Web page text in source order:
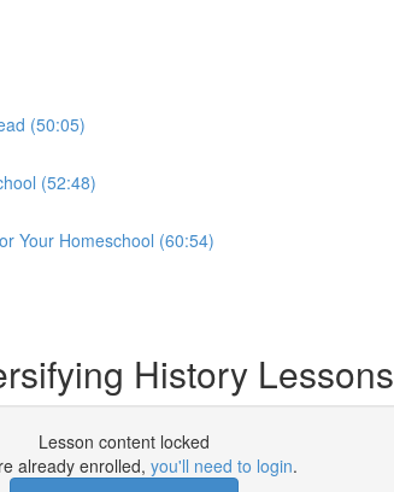
(50:05)
(52:48)
Your Homeschool (60:54)
History Lessons
Lesson content locked
already enrolled, you'll need to login.